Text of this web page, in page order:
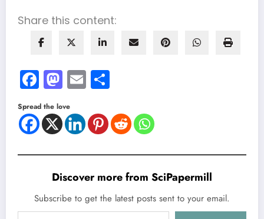
Share this content:
Facebook
Mastodon
Email
Spread the love
Discover more from SciPapermill
Subscribe to get the latest posts sent to your email.
Type your email…